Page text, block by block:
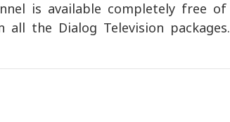
is available completely free of
all the Dialog Television packages.